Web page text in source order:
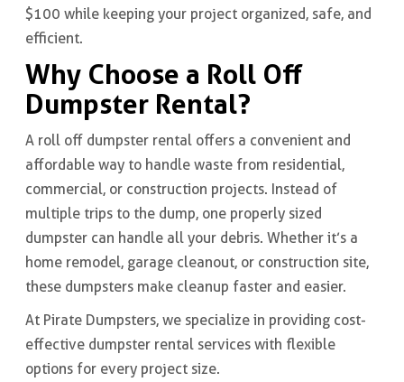
$100 while keeping your project organized, safe, and
efficient.
Why Choose a Roll Off
Dumpster Rental?
A roll off dumpster rental offers a convenient and
affordable way to handle waste from residential,
commercial, or construction projects. Instead of
multiple trips to the dump, one properly sized
dumpster can handle all your debris. Whether it’s a
home remodel, garage cleanout, or construction site,
these dumpsters make cleanup faster and easier.
At Pirate Dumpsters, we specialize in providing cost-
effective dumpster rental services with flexible
options for every project size.